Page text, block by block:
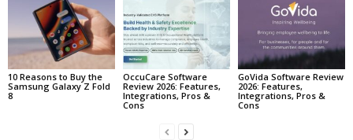
10 Reasons to Buy the
Samsung Galaxy Z Fold
8
OccuCare Software
Review 2026: Features,
Integrations, Pros &
Cons
GoVida Software Review
2026: Features,
Integrations, Pros &
Cons